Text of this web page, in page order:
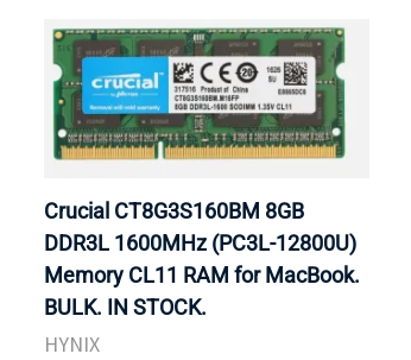
Crucial CT8G3S160BM 8GB
DDR3L 1600MHz (PC3L-12800U)
Memory CL11 RAM for MacBook.
BULK. IN STOCK.
HYNIX